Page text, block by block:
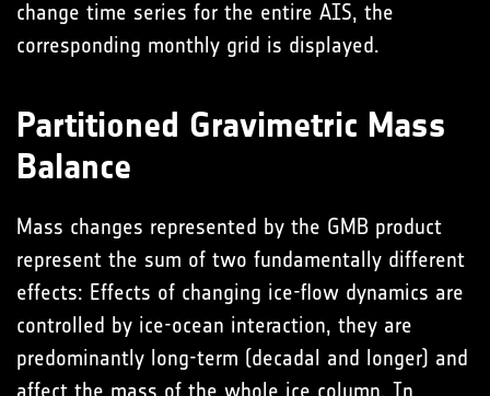
change time series for the entire AIS, the
corresponding monthly grid is displayed.
Partitioned Gravimetric Mass
Balance
Mass changes represented by the GMB product
represent the sum of two fundamentally different
effects: Effects of changing ice-flow dynamics are
controlled by ice-ocean interaction, they are
predominantly long-term (decadal and longer) and